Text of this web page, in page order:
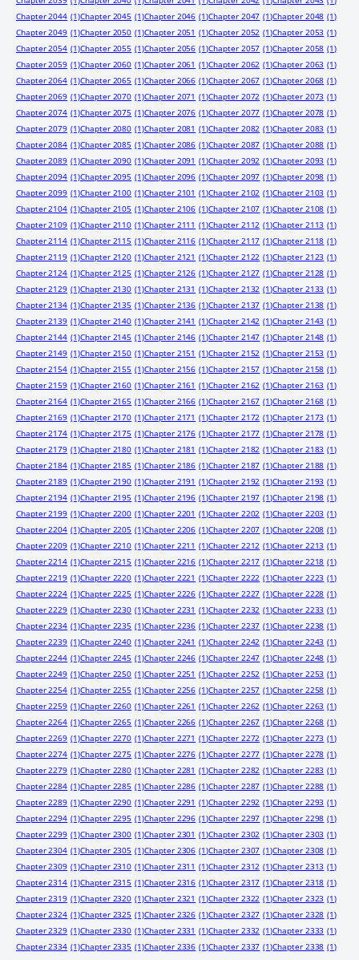
Chapter 2044 (1)Chapter 2045 (1)Chapter 2046 (1)Chapter 2047 (1)Chapter 2048 (1)
Chapter 2049 (1)Chapter 2050 (1)Chapter 2051 (1)Chapter 2052 (1)Chapter 2053 (1)
Chapter 2054 (1)Chapter 2055 (1)Chapter 2056 (1)Chapter 2057 (1)Chapter 2058 (1)
Chapter 2059 (1)Chapter 2060 (1)Chapter 2061 (1)Chapter 2062 (1)Chapter 2063 (1)
Chapter 2064 (1)Chapter 2065 (1)Chapter 2066 (1)Chapter 2067 (1)Chapter 2068 (1)
Chapter 2069 (1)Chapter 2070 (1)Chapter 2071 (1)Chapter 2072 (1)Chapter 2073 (1)
Chapter 2074 (1)Chapter 2075 (1)Chapter 2076 (1)Chapter 2077 (1)Chapter 2078 (1)
Chapter 2079 (1)Chapter 2080 (1)Chapter 2081 (1)Chapter 2082 (1)Chapter 2083 (1)
Chapter 2084 (1)Chapter 2085 (1)Chapter 2086 (1)Chapter 2087 (1)Chapter 2088 (1)
Chapter 2089 (1)Chapter 2090 (1)Chapter 2091 (1)Chapter 2092 (1)Chapter 2093 (1)
Chapter 2094 (1)Chapter 2095 (1)Chapter 2096 (1)Chapter 2097 (1)Chapter 2098 (1)
Chapter 2099 (1)Chapter 2100 (1)Chapter 2101 (1)Chapter 2102 (1)Chapter 2103 (1)
Chapter 2104 (1)Chapter 2105 (1)Chapter 2106 (1)Chapter 2107 (1)Chapter 2108 (1)
Chapter 2109 (1)Chapter 2110 (1)Chapter 2111 (1)Chapter 2112 (1)Chapter 2113 (1)
Chapter 2114 (1)Chapter 2115 (1)Chapter 2116 (1)Chapter 2117 (1)Chapter 2118 (1)
Chapter 2119 (1)Chapter 2120 (1)Chapter 2121 (1)Chapter 2122 (1)Chapter 2123 (1)
Chapter 2124 (1)Chapter 2125 (1)Chapter 2126 (1)Chapter 2127 (1)Chapter 2128 (1)
Chapter 2129 (1)Chapter 2130 (1)Chapter 2131 (1)Chapter 2132 (1)Chapter 2133 (1)
Chapter 2134 (1)Chapter 2135 (1)Chapter 2136 (1)Chapter 2137 (1)Chapter 2138 (1)
Chapter 2139 (1)Chapter 2140 (1)Chapter 2141 (1)Chapter 2142 (1)Chapter 2143 (1)
Chapter 2144 (1)Chapter 2145 (1)Chapter 2146 (1)Chapter 2147 (1)Chapter 2148 (1)
Chapter 2149 (1)Chapter 2150 (1)Chapter 2151 (1)Chapter 2152 (1)Chapter 2153 (1)
Chapter 2154 (1)Chapter 2155 (1)Chapter 2156 (1)Chapter 2157 (1)Chapter 2158 (1)
Chapter 2159 (1)Chapter 2160 (1)Chapter 2161 (1)Chapter 2162 (1)Chapter 2163 (1)
Chapter 2164 (1)Chapter 2165 (1)Chapter 2166 (1)Chapter 2167 (1)Chapter 2168 (1)
Chapter 2169 (1)Chapter 2170 (1)Chapter 2171 (1)Chapter 2172 (1)Chapter 2173 (1)
Chapter 2174 (1)Chapter 2175 (1)Chapter 2176 (1)Chapter 2177 (1)Chapter 2178 (1)
Chapter 2179 (1)Chapter 2180 (1)Chapter 2181 (1)Chapter 2182 (1)Chapter 2183 (1)
Chapter 2184 (1)Chapter 2185 (1)Chapter 2186 (1)Chapter 2187 (1)Chapter 2188 (1)
Chapter 2189 (1)Chapter 2190 (1)Chapter 2191 (1)Chapter 2192 (1)Chapter 2193 (1)
Chapter 2194 (1)Chapter 2195 (1)Chapter 2196 (1)Chapter 2197 (1)Chapter 2198 (1)
Chapter 2199 (1)Chapter 2200 (1)Chapter 2201 (1)Chapter 2202 (1)Chapter 2203 (1)
Chapter 2204 (1)Chapter 2205 (1)Chapter 2206 (1)Chapter 2207 (1)Chapter 2208 (1)
Chapter 2209 (1)Chapter 2210 (1)Chapter 2211 (1)Chapter 2212 (1)Chapter 2213 (1)
Chapter 2214 (1)Chapter 2215 (1)Chapter 2216 (1)Chapter 2217 (1)Chapter 2218 (1)
Chapter 2219 (1)Chapter 2220 (1)Chapter 2221 (1)Chapter 2222 (1)Chapter 2223 (1)
Chapter 2224 (1)Chapter 2225 (1)Chapter 2226 (1)Chapter 2227 (1)Chapter 2228 (1)
Chapter 2229 (1)Chapter 2230 (1)Chapter 2231 (1)Chapter 2232 (1)Chapter 2233 (1)
Chapter 2234 (1)Chapter 2235 (1)Chapter 2236 (1)Chapter 2237 (1)Chapter 2238 (1)
Chapter 2239 (1)Chapter 2240 (1)Chapter 2241 (1)Chapter 2242 (1)Chapter 2243 (1)
Chapter 2244 (1)Chapter 2245 (1)Chapter 2246 (1)Chapter 2247 (1)Chapter 2248 (1)
Chapter 2249 (1)Chapter 2250 (1)Chapter 2251 (1)Chapter 2252 (1)Chapter 2253 (1)
Chapter 2254 (1)Chapter 2255 (1)Chapter 2256 (1)Chapter 2257 (1)Chapter 2258 (1)
Chapter 2259 (1)Chapter 2260 (1)Chapter 2261 (1)Chapter 2262 (1)Chapter 2263 (1)
Chapter 2264 (1)Chapter 2265 (1)Chapter 2266 (1)Chapter 2267 (1)Chapter 2268 (1)
Chapter 2269 (1)Chapter 2270 (1)Chapter 2271 (1)Chapter 2272 (1)Chapter 2273 (1)
Chapter 2274 (1)Chapter 2275 (1)Chapter 2276 (1)Chapter 2277 (1)Chapter 2278 (1)
Chapter 2279 (1)Chapter 2280 (1)Chapter 2281 (1)Chapter 2282 (1)Chapter 2283 (1)
Chapter 2284 (1)Chapter 2285 (1)Chapter 2286 (1)Chapter 2287 (1)Chapter 2288 (1)
Chapter 2289 (1)Chapter 2290 (1)Chapter 2291 (1)Chapter 2292 (1)Chapter 2293 (1)
Chapter 2294 (1)Chapter 2295 (1)Chapter 2296 (1)Chapter 2297 (1)Chapter 2298 (1)
Chapter 2299 (1)Chapter 2300 (1)Chapter 2301 (1)Chapter 2302 (1)Chapter 2303 (1)
Chapter 2304 (1)Chapter 2305 (1)Chapter 2306 (1)Chapter 2307 (1)Chapter 2308 (1)
Chapter 2309 (1)Chapter 2310 (1)Chapter 2311 (1)Chapter 2312 (1)Chapter 2313 (1)
Chapter 2314 (1)Chapter 2315 (1)Chapter 2316 (1)Chapter 2317 (1)Chapter 2318 (1)
Chapter 2319 (1)Chapter 2320 (1)Chapter 2321 (1)Chapter 2322 (1)Chapter 2323 (1)
Chapter 2324 (1)Chapter 2325 (1)Chapter 2326 (1)Chapter 2327 (1)Chapter 2328 (1)
Chapter 2329 (1)Chapter 2330 (1)Chapter 2331 (1)Chapter 2332 (1)Chapter 2333 (1)
Chapter 2334 (1)Chapter 2335 (1)Chapter 2336 (1)Chapter 2337 (1)Chapter 2338 (1)